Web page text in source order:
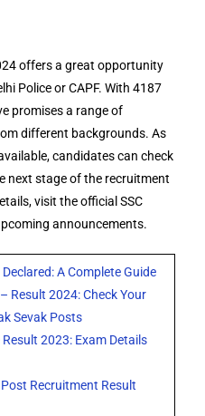
offers a great opportunity
Police or CAPF. With 4187
promises a range of
different backgrounds. As
candidates can check
next stage of the recruitment
visit the official SSC
announcements.
A Complete Guide
Result 2024: Check Your
Sevak Posts
2023: Exam Details
Recruitment Result